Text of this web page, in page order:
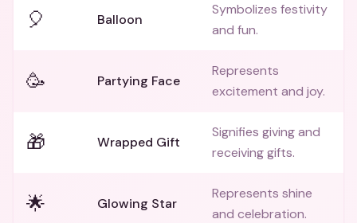
🎈 Balloon
Symbolizes festivity
and fun.
🥳 Partying Face
Represents
excitement and joy.
🎁 Wrapped Gift
Signifies giving and
receiving gifts.
🌟 Glowing Star
Represents shine
and celebration.